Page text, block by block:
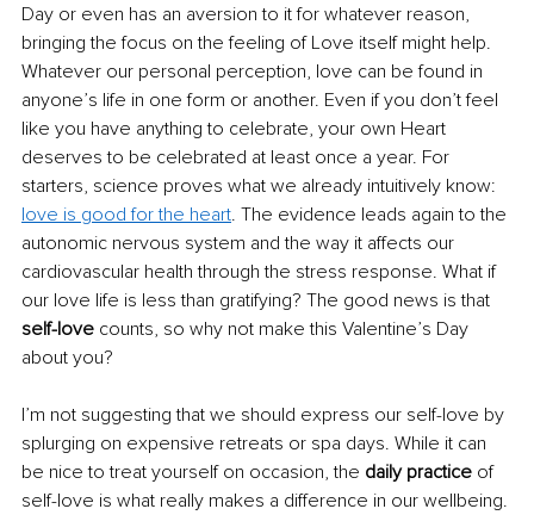
Day or even has an aversion to it for whatever reason,
bringing the focus on the feeling of Love itself might help.
Whatever our personal perception, love can be found in
anyone’s life in one form or another. Even if you don’t feel
like you have anything to celebrate, your own Heart
deserves to be celebrated at least once a year. For
starters, science proves what we already intuitively know:
love is good for the heart. The evidence leads again to the
autonomic nervous system and the way it affects our
cardiovascular health through the stress response. What if
our love life is less than gratifying? The good news is that
self-love counts, so why not make this Valentine’s Day
about you?
I’m not suggesting that we should express our self-love by
splurging on expensive retreats or spa days. While it can
be nice to treat yourself on occasion, the daily practice of
self-love is what really makes a difference in our wellbeing.